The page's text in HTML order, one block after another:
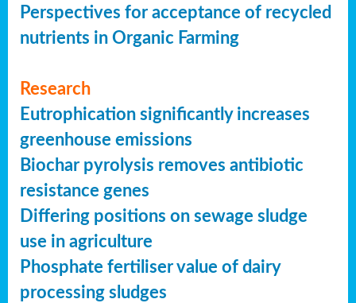
Perspectives for acceptance of recycled
nutrients in Organic Farming
Research
Eutrophication significantly increases
greenhouse emissions
Biochar pyrolysis removes antibiotic
resistance genes
Differing positions on sewage sludge
use in agriculture
Phosphate fertiliser value of dairy
processing sludges